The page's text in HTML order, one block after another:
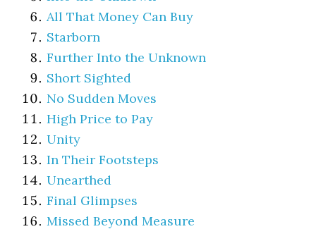
All That Money Can Buy
Starborn
Further Into the Unknown
Short Sighted
No Sudden Moves
High Price to Pay
Unity
In Their Footsteps
Unearthed
Final Glimpses
Missed Beyond Measure